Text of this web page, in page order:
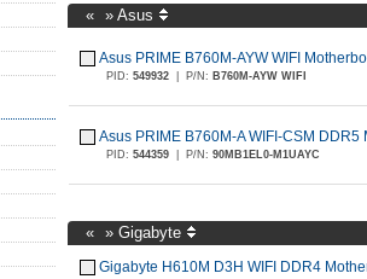
« » Asus
Asus PRIME B760M-AYW WIFI
PID: 549932 P/N: B760M-AYW WIFI
Asus PRIME B760M-A WIFI-CSM
PID: 544359 P/N: 90MB1EL0-M1UAYC
« » Gigabyte
Gigabyte H610M D3H WIFI DDR4